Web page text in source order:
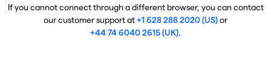
If you cannot connect through a different browser, you can contact
our customer support at+1 628 288 2020 (US)or
+44 74 6040 2615 (UK).